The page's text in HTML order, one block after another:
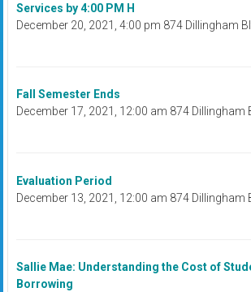
Services by 4:00 PM H
December 20, 2021, 4:00 pm 874 Dillingham
Fall Semester Ends
December 17, 2021, 12:00 am 874 Dillingham
Evaluation Period
December 13, 2021, 12:00 am 874 Dillingham
Sallie Mae: Understanding the Cost of
Borrowing